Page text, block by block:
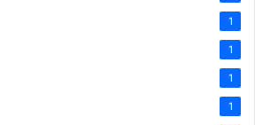
1
1
1
1